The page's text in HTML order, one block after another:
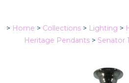
> Home > Collections > Lighting >
Heritage Pendants > Senator